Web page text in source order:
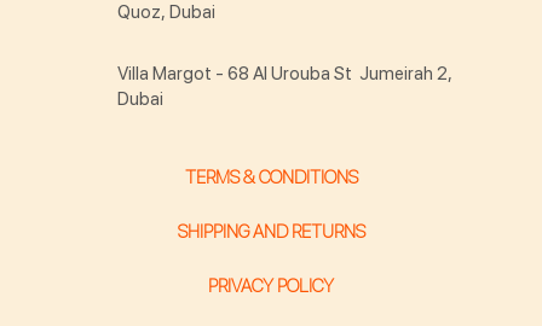
TERMS & CONDITIONS
SHIPPING AND RETURNS
PRIVACY POLICY
Quoz, Dubai
Villa Margot - 68 Al Urouba St Jumeirah 2,
Dubai